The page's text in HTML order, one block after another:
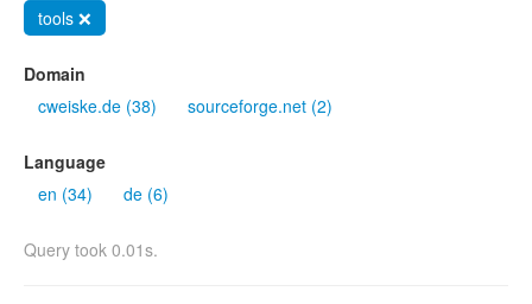
tools ❌
Domain
cweiske.de (38)
sourceforge.net (2)
Language
en (34)
de (6)
Query took 0.01s.